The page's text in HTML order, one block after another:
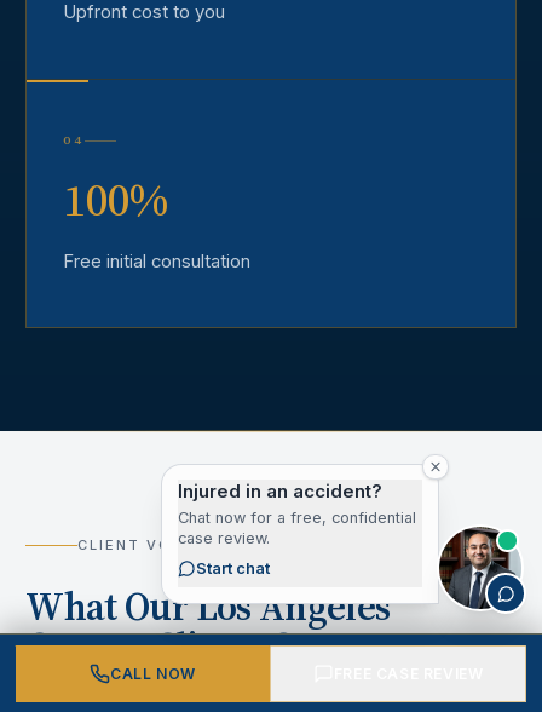
Upfront cost to you
04
100%
Free initial consultation
CLIENT VOICES
What Our Los Angeles
County Clients Say
CALL NOW
Injured in an accident?
Chat now for a free, confidential
case review.
Start chat